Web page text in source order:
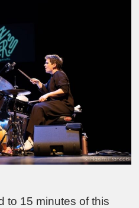
to 15 minutes of this